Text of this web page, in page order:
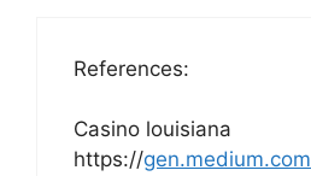
References:
Casino louisiana
https://gen.medium.com